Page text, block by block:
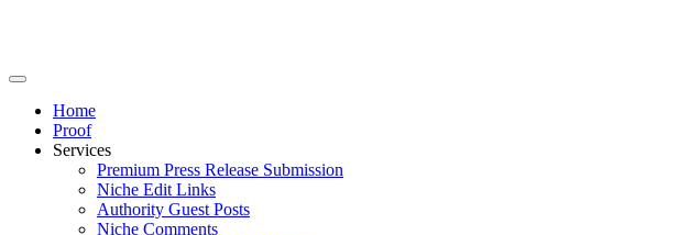
Home
Proof
Services
Premium Press Release Submission
Niche Edit Links
Authority Guest Posts
Niche Comments